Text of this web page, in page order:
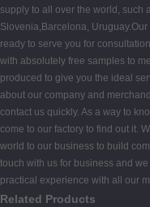
supply to all over the world, such
Slovenia,Barcelona,
ready to serve you for
with absolutely free samples to
produced to give you the ideal
about our company and
contact us quickly. As a way to
come to our factory to find out it.
world to our business to build
touch with us for business and
practical experience with all our
Related Products